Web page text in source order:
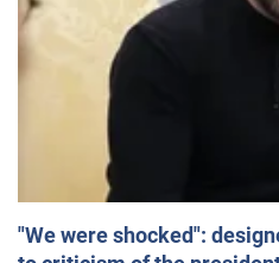
"We were shocked":